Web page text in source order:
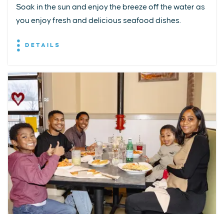
Soak in the sun and enjoy the breeze off the water as
you enjoy fresh and delicious seafood dishes.
DETAILS